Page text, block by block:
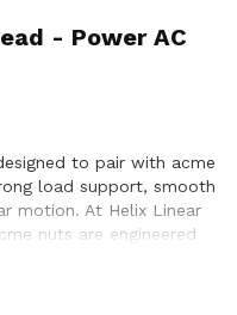
- Power AC
to pair with acme
load support, smooth
motion. At Helix Linear
nuts are engineered
demanding
factory automation,